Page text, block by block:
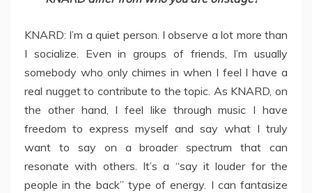
KNARD: I’m a quiet person. I observe a lot more than
I socialize. Even in groups of friends, I’m usually
somebody who only chimes in when I feel I have a
real nugget to contribute to the topic. As KNARD, on
the other hand, I feel like through music I have
freedom to express myself and say what I truly
want to say on a broader spectrum that can
resonate with others. It’s a “say it louder for the
people in the back” type of energy. I can fantasize